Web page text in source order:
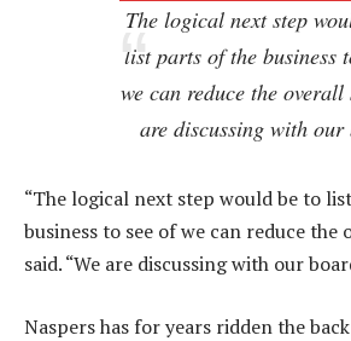
The logical next step
list parts of the business
we can reduce the overall
are discussing with our
“The logical next step would be to
business to see of we can reduce the
said. “We are discussing with our
Naspers has for years ridden the